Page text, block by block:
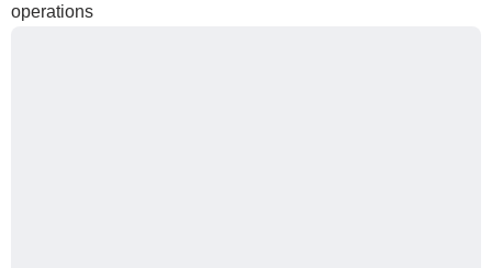
operations